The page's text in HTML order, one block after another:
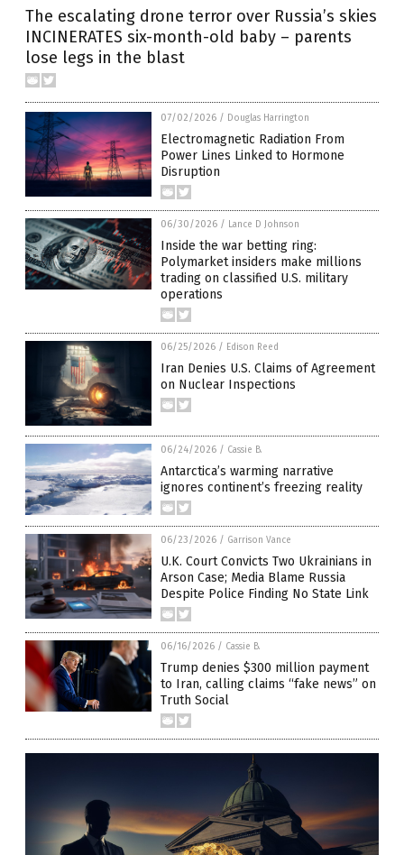
The escalating drone terror over Russia’s skies
INCINERATES six-month-old baby – parents
lose legs in the blast
07/02/2026 / Douglas Harrington
Electromagnetic Radiation From
Power Lines Linked to Hormone
Disruption
06/30/2026 / Lance D Johnson
Inside the war betting ring:
Polymarket insiders make millions
trading on classified U.S. military
operations
06/25/2026 / Edison Reed
Iran Denies U.S. Claims of Agreement
on Nuclear Inspections
06/24/2026 / Cassie B.
Antarctica’s warming narrative
ignores continent’s freezing reality
06/23/2026 / Garrison Vance
U.K. Court Convicts Two Ukrainians in
Arson Case; Media Blame Russia
Despite Police Finding No State Link
06/16/2026 / Cassie B.
Trump denies $300 million payment
to Iran, calling claims “fake news” on
Truth Social